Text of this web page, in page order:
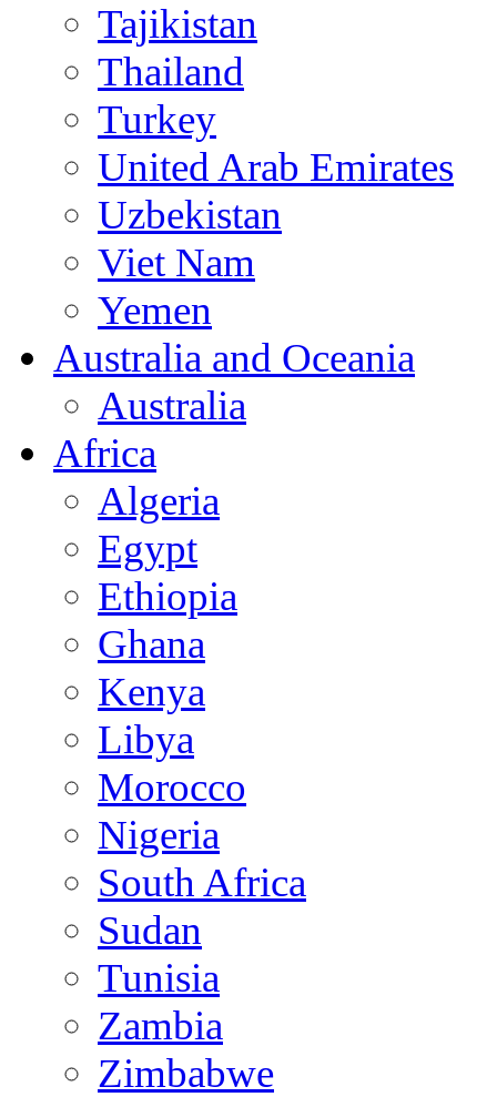
Tajikistan
Thailand
Turkey
United Arab Emirates
Uzbekistan
Viet Nam
Yemen
Australia and Oceania
Australia
Africa
Algeria
Egypt
Ethiopia
Ghana
Kenya
Libya
Morocco
Nigeria
South Africa
Sudan
Tunisia
Zambia
Zimbabwe